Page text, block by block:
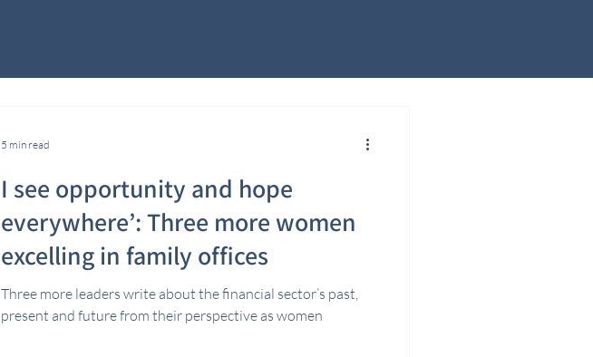
I see opportunity and hope
everywhere’: Three more women
excelling in family offices
Three more leaders write about the financial sector’s past,
present and future from their perspective as women
5 min read